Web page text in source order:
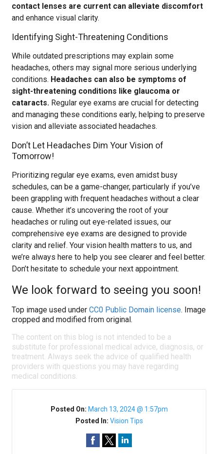
contact lenses are current can alleviate discomfort
and enhance visual clarity.
Identifying Sight-Threatening Conditions
While outdated prescriptions may explain some
headaches, others may signal more serious underlying
conditions. Headaches can also be symptoms of
sight-threatening conditions like glaucoma or
cataracts. Regular eye exams are crucial for detecting
and managing these conditions early, helping to preserve
vision and alleviate associated headaches.
Don’t Let Headaches Dim Your Vision of
Tomorrow!
Prioritizing regular eye exams, even amidst busy
schedules, can be a game-changer, particularly if you’ve
been grappling with frequent headaches without a clear
cause. Whether it’s uncovering the root of your
headaches or ruling out eye-related issues, our
comprehensive eye exams are designed to provide
clarity and relief. Your vision health matters to us, and
we’re always here to help you see clearer and feel better.
Don’t hesitate to schedule your next appointment.
We look forward to seeing you soon!
Top image used under CC0 Public Domain license. Image
cropped and modified from original.
The content on this blog is not intended to be a
substitute for professional medical advice, diagnosis, or
treatment. Always seek the advice of qualified health
providers with questions you may have regarding
medical conditions.
Posted On: March 13, 2024 @ 1:57pm
Posted In: Vision Tips